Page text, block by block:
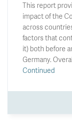
This report
impact of the
across
factors that
it) both before
Germany.
Continued